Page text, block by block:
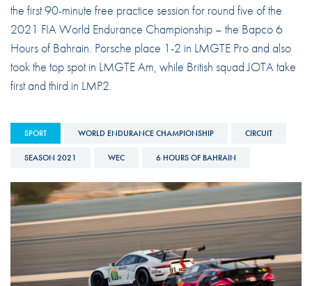
the first 90-minute free practice session for round five of the
2021 FIA World Endurance Championship – the Bapco 6
Hours of Bahrain. Porsche place 1-2 in LMGTE Pro and also
took the top spot in LMGTE Am, while British squad JOTA take
first and third in LMP2.
SPORT WORLD ENDURANCE CHAMPIONSHIP CIRCUIT
SEASON 2021 WEC 6 HOURS OF BAHRAIN